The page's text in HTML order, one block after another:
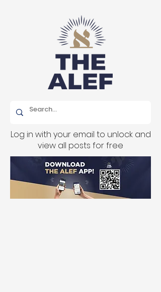
Log in with your email to unlock and
view all posts for free